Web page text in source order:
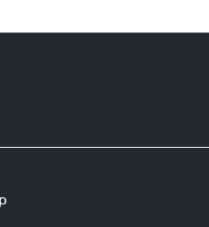
to provide any